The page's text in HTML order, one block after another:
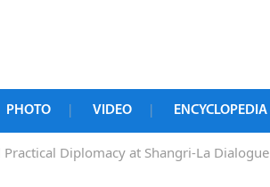
PHOTO VIDEO ENCYCLOPEDIA
Practical Diplomacy at Shangri-La Dialogue